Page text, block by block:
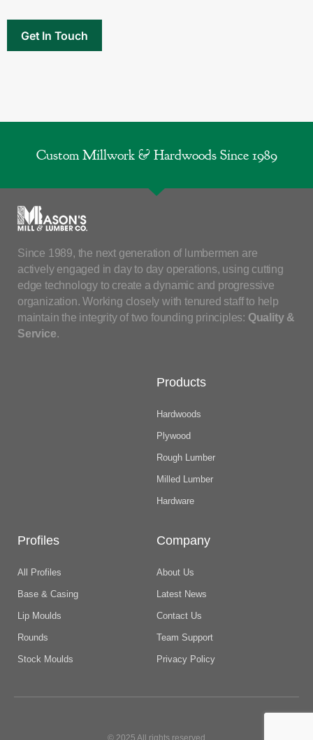
Custom Millwork & Hardwoods Since 1989
Since 1989, the next generation of lumbermen are
actively engaged in day to day operations, using cutting
edge technology to create a dynamic and progressive
organization. Working closely with tenured staff to help
maintain the integrity of two founding principles: Quality &
Service.
Products
Hardwoods
Plywood
Rough Lumber
Milled Lumber
Hardware
Profiles
All Profiles
Base & Casing
Lip Moulds
Rounds
Stock Moulds
Company
About Us
Latest News
Contact Us
Team Support
Privacy Policy
© 2025 All rights reserved